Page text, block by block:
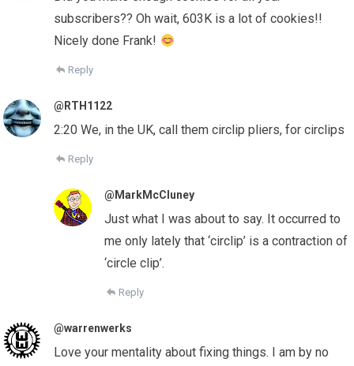
subscribers?? Oh wait, 603K is a lot of cookies!!
Nicely done Frank!
Reply
@RTH1122
2:20 We, in the UK, call them circlip pliers, for circlips
Reply
@MarkMcCluney
Just what I was about to say. It occurred to
me only lately that ‘circlip’ is a contraction of
‘circle clip’.
Reply
@warrenwerks
Love your mentality about fixing things. I am by no